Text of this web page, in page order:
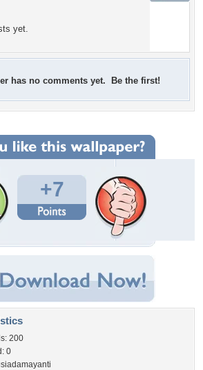
yet.
has no comments yet. Be the first!
+7
200
0